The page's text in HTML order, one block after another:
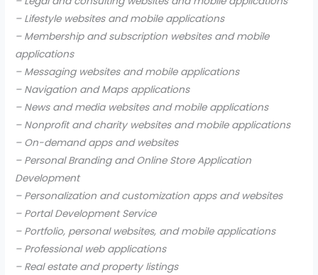
– Lifestyle websites and mobile applications
– Membership and subscription websites and mobile
applications
– Messaging websites and mobile applications
– Navigation and Maps applications
– News and media websites and mobile applications
– Nonprofit and charity websites and mobile applications
– On-demand apps and websites
– Personal Branding and Online Store Application
Development
– Personalization and customization apps and websites
– Portal Development Service
– Portfolio, personal websites, and mobile applications
– Professional web applications
– Real estate and property listings